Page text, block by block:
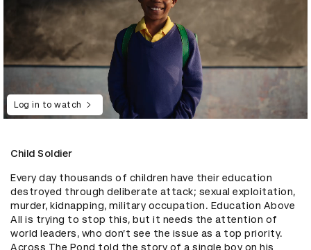
Log in to watch
Child Soldier
Every day thousands of children have their education
destroyed through deliberate attack; sexual exploitation,
murder, kidnapping, military occupation. Education Above
All is trying to stop this, but it needs the attention of
world leaders, who don’t see the issue as a top priority.
Across The Pond told the story of a single boy on his